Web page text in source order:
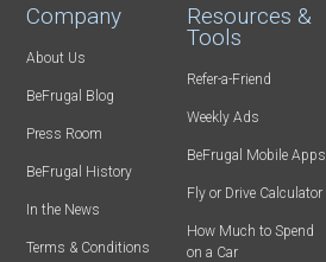
Company
About Us
BeFrugal Blog
Press Room
BeFrugal History
In the News
Terms & Conditions
Resources &
Tools
Refer-a-Friend
Weekly Ads
BeFrugal Mobile Apps
Fly or Drive Calculator
How Much to Spend
on a Car